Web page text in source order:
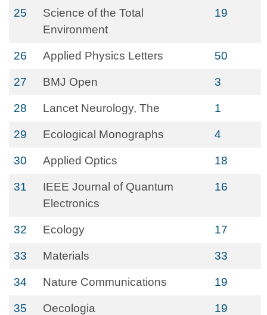
25
Science of the Total
Environment
19
26 Applied Physics Letters 50
27 BMJ Open 3
28 Lancet Neurology, The 1
29 Ecological Monographs 4
30 Applied Optics 18
31
IEEE Journal of Quantum
Electronics
16
32 Ecology 17
33 Materials 33
34 Nature Communications 19
35 Oecologia 19